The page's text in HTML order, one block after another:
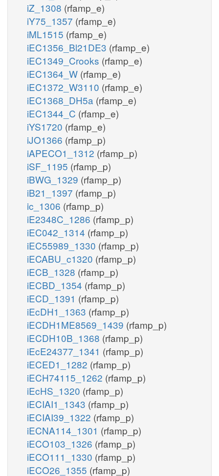
iZ_1308 (rfamp_e)
iY75_1357 (rfamp_e)
iML1515 (rfamp_e)
iEC1356_Bl21DE3 (rfamp_e)
iEC1349_Crooks (rfamp_e)
iEC1364_W (rfamp_e)
iEC1372_W3110 (rfamp_e)
iEC1368_DH5a (rfamp_e)
iEC1344_C (rfamp_e)
iYS1720 (rfamp_e)
iJO1366 (rfamp_p)
iAPECO1_1312 (rfamp_p)
iSF_1195 (rfamp_p)
iBWG_1329 (rfamp_p)
iB21_1397 (rfamp_p)
ic_1306 (rfamp_p)
iE2348C_1286 (rfamp_p)
iEC042_1314 (rfamp_p)
iEC55989_1330 (rfamp_p)
iECABU_c1320 (rfamp_p)
iECB_1328 (rfamp_p)
iECBD_1354 (rfamp_p)
iECD_1391 (rfamp_p)
iEcDH1_1363 (rfamp_p)
iECDH1ME8569_1439 (rfamp_p)
iECDH10B_1368 (rfamp_p)
iEcE24377_1341 (rfamp_p)
iECED1_1282 (rfamp_p)
iECH74115_1262 (rfamp_p)
iEcHS_1320 (rfamp_p)
iECIAI1_1343 (rfamp_p)
iECIAI39_1322 (rfamp_p)
iECNA114_1301 (rfamp_p)
iECO103_1326 (rfamp_p)
iECO111_1330 (rfamp_p)
iECO26_1355 (rfamp_p)